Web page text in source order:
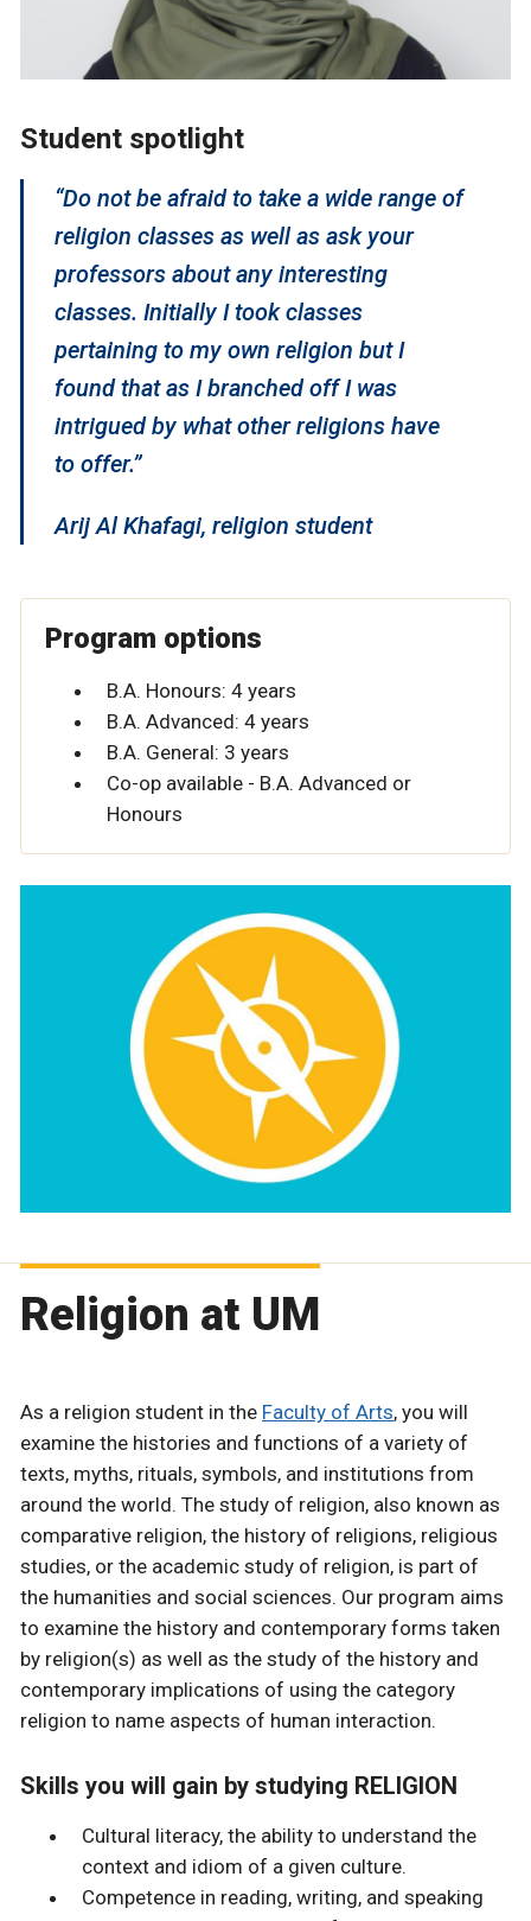
Student spotlight
“Do not be afraid to take a wide range of
religion classes as well as ask your
professors about any interesting
classes. Initially I took classes
pertaining to my own religion but I
found that as I branched off I was
intrigued by what other religions have
to offer.”
Arij Al Khafagi, religion student
Program options
B.A. Honours: 4 years
B.A. Advanced: 4 years
B.A. General: 3 years
Co-op available - B.A. Advanced or
Honours
Religion at UM
As a religion student in the Faculty of Arts, you will
examine the histories and functions of a variety of
texts, myths, rituals, symbols, and institutions from
around the world. The study of religion, also known as
comparative religion, the history of religions, religious
studies, or the academic study of religion, is part of
the humanities and social sciences. Our program aims
to examine the history and contemporary forms taken
by religion(s) as well as the study of the history and
contemporary implications of using the category
religion to name aspects of human interaction.
Skills you will gain by studying RELIGION
Cultural literacy, the ability to understand the
context and idiom of a given culture.
Competence in reading, writing, and speaking